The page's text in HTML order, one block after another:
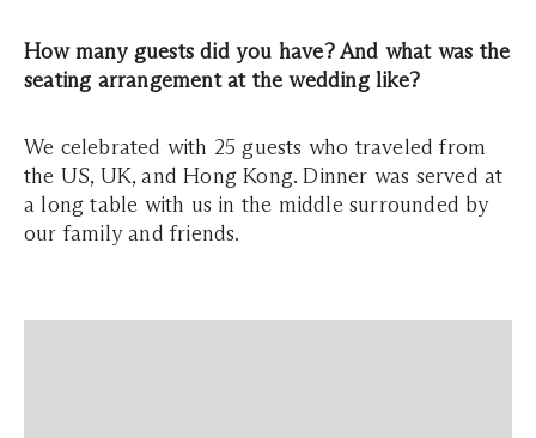
How many guests did you have? And what was the
seating arrangement at the wedding like?
We celebrated with 25 guests who traveled from
the US, UK, and Hong Kong. Dinner was served at
a long table with us in the middle surrounded by
our family and friends.